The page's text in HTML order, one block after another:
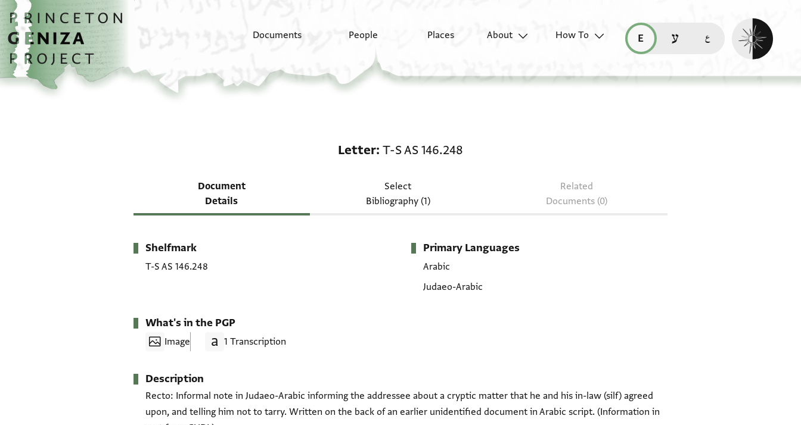
Skip to main content
home
Documents People Places About
How To
read this page in English (en)
קריאת העמוד ב-עברית (he)
Enable dark
Letter T-S AS 146.248
Document
Details
Select
Bibliography (1)
Related
Documents (0)
Metadata
Shelfmark
T-S AS 146.248
Primary Languages
Arabic
Judaeo-Arabic
What's in the PGP
Image 1 Transcription
Description
Recto: Informal note in Judaeo-Arabic informing the addressee about a cryptic matter that he and his in-law (silf) agreed
upon, and telling him not to tarry. Written on the back of an earlier unidentified document in Arabic script. (Information in